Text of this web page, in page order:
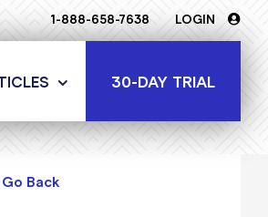
1-888-658-7638 LOGIN
30-DAY TRIAL
Back